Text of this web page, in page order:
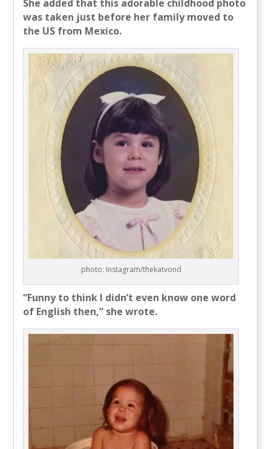
She added that this adorable childhood photo
was taken just before her family moved to
the US from Mexico.
photo: Instagram/thekatvond
“Funny to think I didn’t even know one word
of English then,” she wrote.